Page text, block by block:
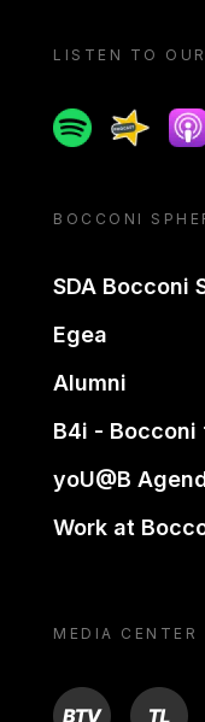
LISTEN TO
SpotifySpreaker
BOCCONI
SDA Bocconi
Egea
Alumni
B4i -
yoU@B
Work at
MEDIA CENTER
BTV TL